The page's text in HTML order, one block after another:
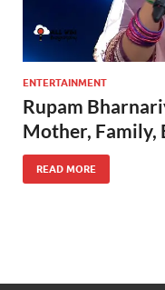
ENTERTAINMENT
Rupam
Mother, Family,
READ MORE